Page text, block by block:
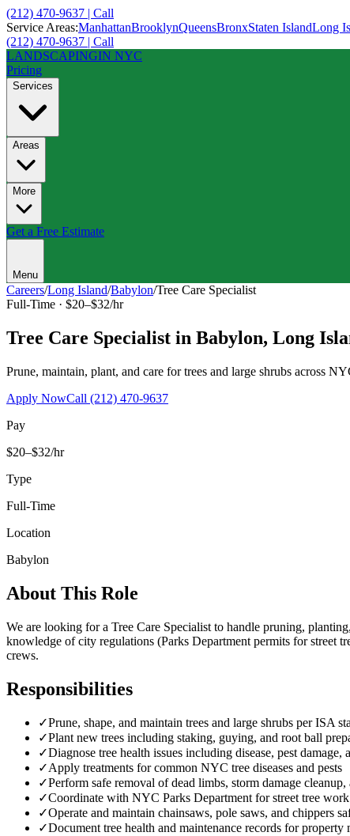
(212) 470-9637 | Call
Service Areas:ManhattanBrooklynQueensBronxStaten IslandLong
(212) 470-9637 | Call
LANDSCAPINGIN NYC
Pricing
Services
Areas
More
Get a Free Estimate
Menu
Careers/Long Island/Babylon/Tree Care Specialist
Full-Time · $20–$32/hr
Tree Care Specialist in Babylon, Long
Prune, maintain, plant, and care for trees and large shrubs across
Apply NowCall (212) 470-9637
Pay
$20–$32/hr
Type
Full-Time
Location
Babylon
About This Role
We are looking for a Tree Care Specialist to handle pruning,
knowledge of city regulations (Parks Department permits for street
crews.
Responsibilities
✓Prune, shape, and maintain trees and large shrubs per ISA
✓Plant new trees including staking, guying, and root ball
✓Diagnose tree health issues including disease, pest damage,
✓Apply treatments for common NYC tree diseases and pests
✓Perform safe removal of dead limbs, storm damage cleanup,
✓Coordinate with NYC Parks Department for street tree
✓Operate and maintain chainsaws, pole saws, and chippers
✓Document tree health and maintenance records for property